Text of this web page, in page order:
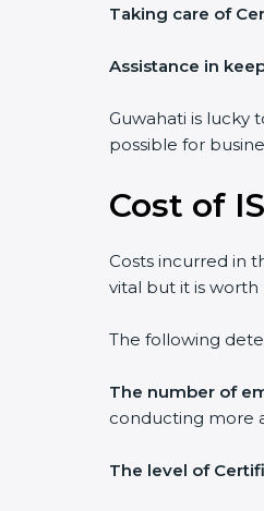
Taking care of
Assistance in
Guwahati is lucky
possible for
Cost of
Costs incurred in
vital but it is
The following
The number of
conducting more
The level of